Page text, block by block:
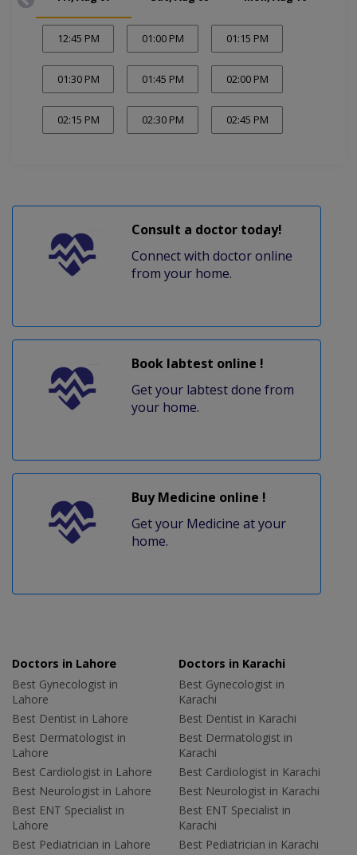
12:45 PM 01:00 PM 01:15 PM
01:30 PM 01:45 PM 02:00 PM
02:15 PM 02:30 PM 02:45 PM
Consult a doctor today!
Connect with doctor online
from your home.
Book labtest online !
Get your labtest done from
your home.
Buy Medicine online !
Get your Medicine at your
home.
Doctors in Lahore
Best Gynecologist in
Lahore
Best Dentist in Lahore
Best Dermatologist in
Lahore
Best Cardiologist in Lahore
Best Neurologist in Lahore
Best ENT Specialist in
Lahore
Best Pediatrician in Lahore
Doctors in Karachi
Best Gynecologist in
Karachi
Best Dentist in Karachi
Best Dermatologist in
Karachi
Best Cardiologist in Karachi
Best Neurologist in Karachi
Best ENT Specialist in
Karachi
Best Pediatrician in Karachi